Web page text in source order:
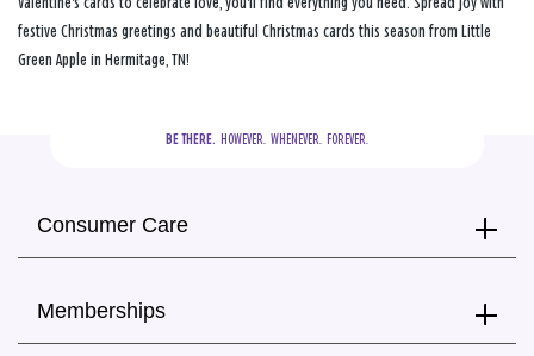
festive Christmas greetings and beautiful Christmas cards this season from Little
Green Apple in Hermitage, TN!
BE THERE.
  HOWEVER.  WHENEVER.  FOREVER.
Consumer Care
Memberships